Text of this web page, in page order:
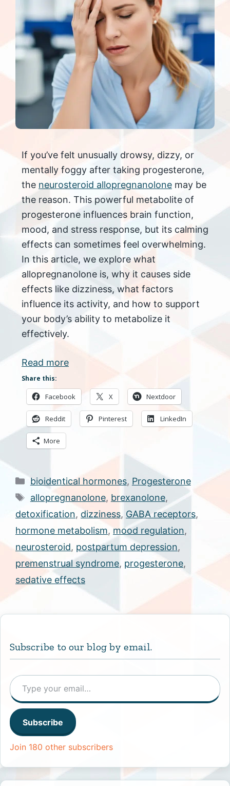
If you’ve felt unusually drowsy, dizzy, or
mentally foggy after taking progesterone,
the neurosteroid allopregnanolone may be
the reason. This powerful metabolite of
progesterone influences brain function,
mood, and stress response, but its calming
effects can sometimes feel overwhelming.
In this article, we explore what
allopregnanolone is, why it causes side
effects like dizziness, what factors
influence its activity, and how to support
your body’s ability to metabolize it
effectively.
Read more
Share this:
Facebook X Nextdoor
Reddit Pinterest LinkedIn
More
Categories
bioidentical hormones, Progesterone
Tags
allopregnanolone, brexanolone,
detoxification, dizziness, GABA receptors,
hormone metabolism, mood regulation,
neurosteroid, postpartum depression,
premenstrual syndrome, progesterone,
sedative effects
Subscribe to our blog by email.
Type your email…
Subscribe
Join 180 other subscribers